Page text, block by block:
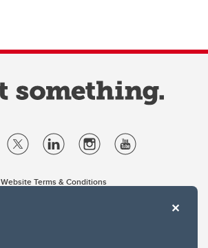
Website Terms & Conditions